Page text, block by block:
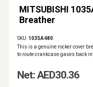
MITSUBISHI
Breather
SKU: 1035A480
This is a genuine rocker cover
to route crankcase gases back
Net: AED30.36